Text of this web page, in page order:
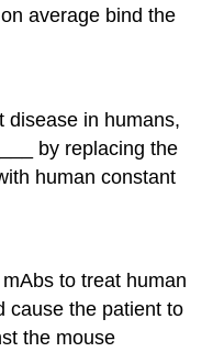
average bind the
disease in humans,
by replacing the
human constant
to treat human
cause the patient to
the mouse